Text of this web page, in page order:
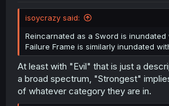
isoycrazy said:
Reincarnated as a Sword is inundated
Failure Frame is similarly inundated
At least with "Evil" that is just a
a broad spectrum, "Strongest"
of whatever category they are in.